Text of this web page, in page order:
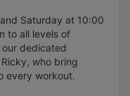
Saturday at 10:00
to all levels of
our dedicated
who bring
every workout.